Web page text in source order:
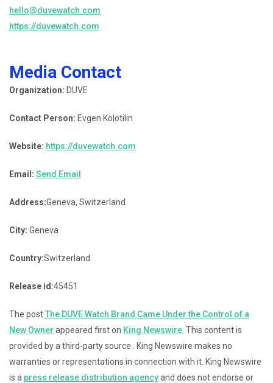
hello@duvewatch.com
https://duvewatch.com
Media Contact
Organization: DUVE
Contact Person: Evgen Kolotilin
Website: https://duvewatch.com
Email: Send Email
Address:Geneva, Switzerland
City: Geneva
Country:Switzerland
Release id:45451
The postThe DUVE Watch Brand Came Under the Control of a
New Owner appeared first on King Newswire. This content is
provided by a third-party source.. King Newswire makes no
warranties or representations in connection with it. King Newswire
is a press release distribution agencyand does not endorse or